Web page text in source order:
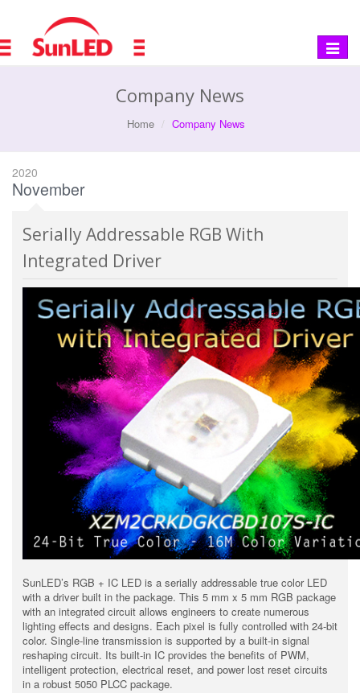
Toggle
Company News
Home Company News
2020
November
Serially Addressable RGB With
Integrated Driver
SunLED’s RGB + IC LED is a serially addressable true color LED
with a driver built in the package. This 5 mm x 5 mm RGB package
with an integrated circuit allows engineers to create numerous
lighting effects and designs. Each pixel is fully controlled with 24-bit
color. Single-line transmission is supported by a built-in signal
reshaping circuit. Its built-in IC provides the benefits of PWM,
intelligent protection, electrical reset, and power lost reset circuits
in a robust 5050 PLCC package.